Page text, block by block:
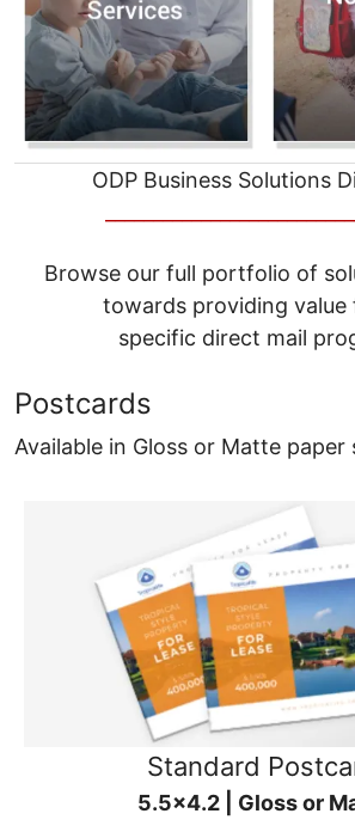
ODP Business Solutions
Browse our full portfolio of
towards providing value
specific direct mail
Postcards
Available in Gloss or Matte paper
Standard
5.5x4.2 | Gloss or